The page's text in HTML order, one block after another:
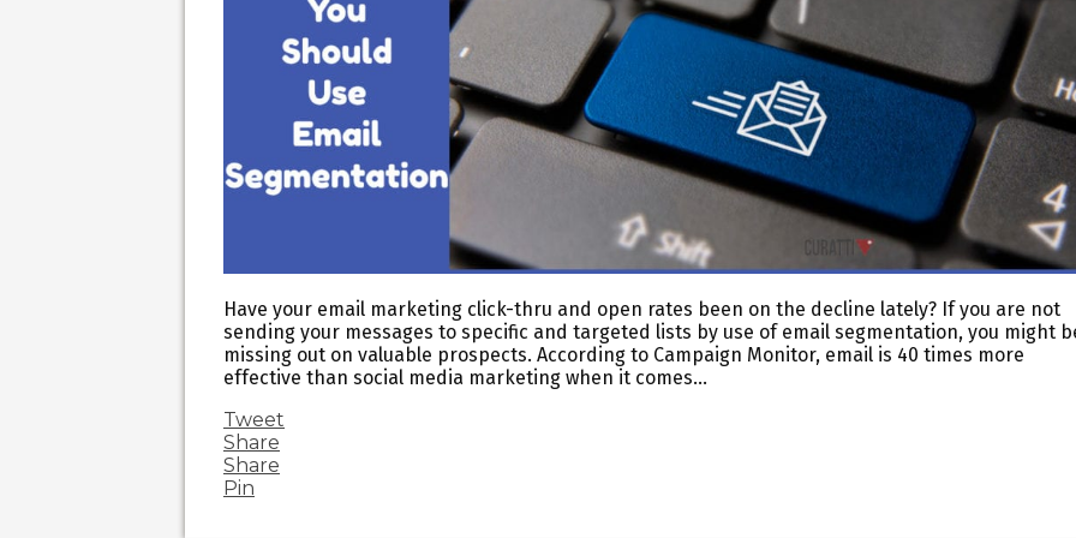
Have your email marketing click-thru and open rates been on the decline lately? If you are not
sending your messages to specific and targeted lists by use of email segmentation, you might
missing out on valuable prospects. According to Campaign Monitor, email is 40 times more
effective than social media marketing when it comes…
Tweet
Share
Share
Pin